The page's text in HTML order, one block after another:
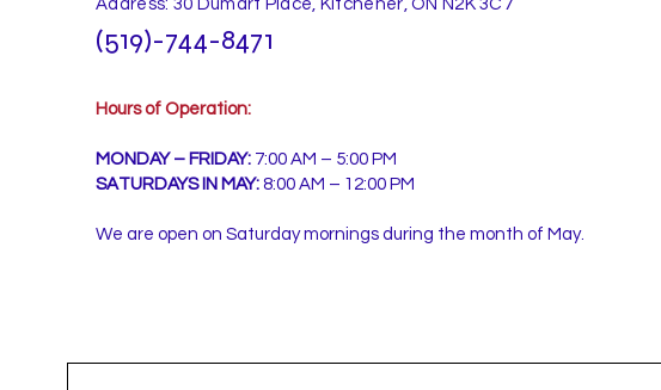
Address: 30 Dumart Place, Kitchener, ON N2K 3C7
(519)-744-8471
Hours of Operation:
MONDAY – FRIDAY: 7:00 AM – 5:00 PM
SATURDAYS IN MAY: 8:00 AM – 12:00 PM
We are open on Saturday mornings during the month of May.